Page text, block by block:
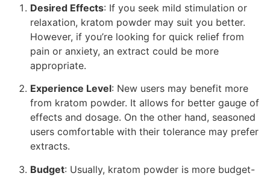
Desired Effects: If you seek mild stimulation or
relaxation, kratom powder may suit you better.
However, if you’re looking for quick relief from
pain or anxiety, an extract could be more
appropriate.
Experience Level: New users may benefit more
from kratom powder. It allows for better gauge of
effects and dosage. On the other hand, seasoned
users comfortable with their tolerance may prefer
extracts.
Budget: Usually, kratom powder is more budget-